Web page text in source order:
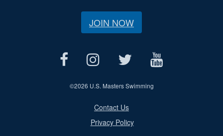
JOIN NOW
©2026 U.S. Masters Swimming
Contact Us
Privacy Policy